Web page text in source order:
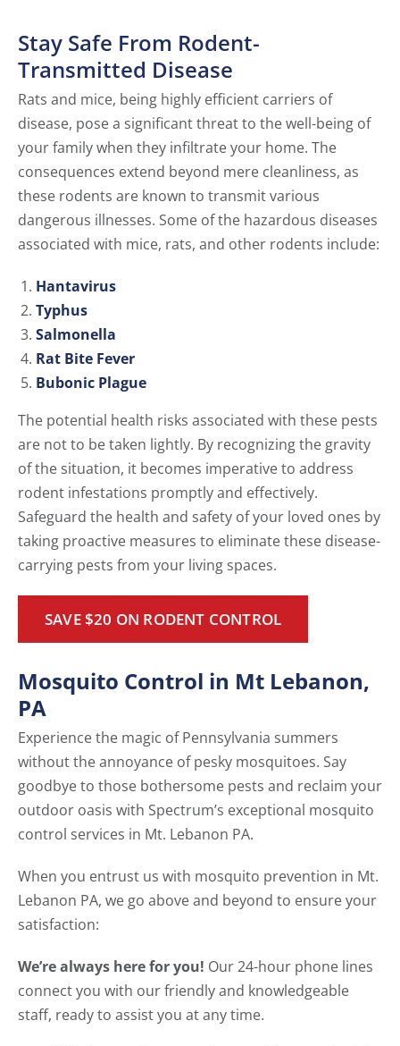
Stay Safe From Rodent-
Transmitted Disease
Rats and mice, being highly efficient carriers of
disease, pose a significant threat to the well-being of
your family when they infiltrate your home. The
consequences extend beyond mere cleanliness, as
these rodents are known to transmit various
dangerous illnesses. Some of the hazardous diseases
associated with mice, rats, and other rodents include:
Hantavirus
Typhus
Salmonella
Rat Bite Fever
Bubonic Plague
The potential health risks associated with these pests
are not to be taken lightly. By recognizing the gravity
of the situation, it becomes imperative to address
rodent infestations promptly and effectively.
Safeguard the health and safety of your loved ones by
taking proactive measures to eliminate these disease-
carrying pests from your living spaces.
SAVE $20 ON RODENT CONTROL
Mosquito Control in Mt Lebanon,
PA
Experience the magic of Pennsylvania summers
without the annoyance of pesky mosquitoes. Say
goodbye to those bothersome pests and reclaim your
outdoor oasis with Spectrum’s exceptional mosquito
control services in Mt. Lebanon PA.
When you entrust us with mosquito prevention in Mt.
Lebanon PA, we go above and beyond to ensure your
satisfaction:
We’re always here for you! Our 24-hour phone lines
connect you with our friendly and knowledgeable
staff, ready to assist you at any time.